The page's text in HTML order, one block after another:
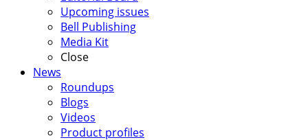
Upcoming issues
Bell Publishing
Media Kit
Close
News
Roundups
Blogs
Videos
Product profiles